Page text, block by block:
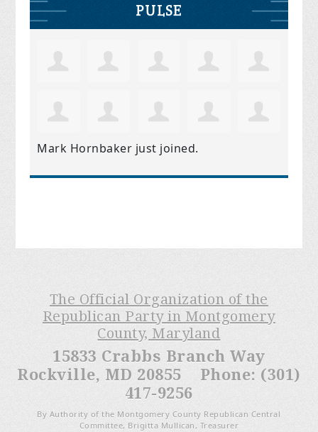
PULSE
Mark Hornbaker just joined.
The Official Organization of the
Republican Party in Montgomery
County, Maryland
15833 Crabbs Branch Way
Rockville, MD 20855 Phone: (301)
417-9256
By Authority of the Montgomery County Republican Central
Committee, Brigitta Mullican, Treasurer